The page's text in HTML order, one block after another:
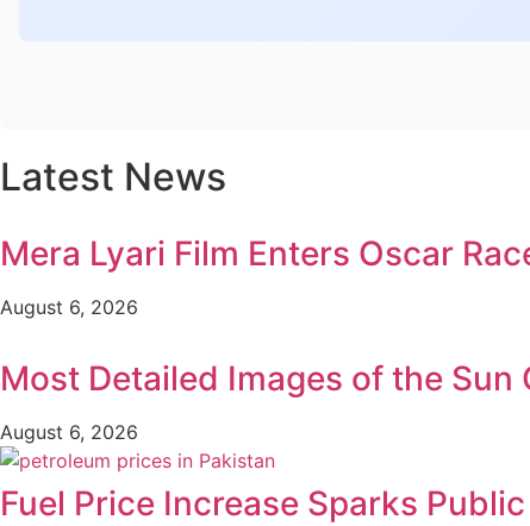
Latest News
Mera Lyari Film Enters Oscar
August 6, 2026
Most Detailed Images of the Sun
August 6, 2026
Fuel Price Increase Sparks